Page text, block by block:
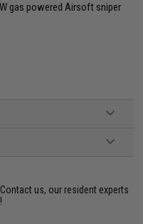
gas powered Airsoft sniper
Contact us, our resident experts